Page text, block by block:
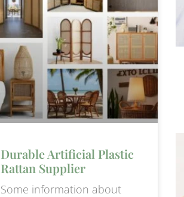
Durable Artificial Plastic
Rattan Supplier
Some information about